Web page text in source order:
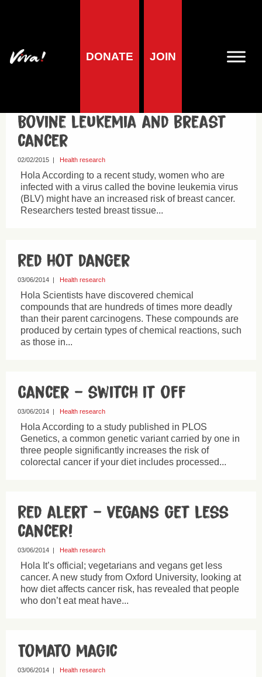
DONATE JOIN
Bovine leukemia and breast
cancer
02/02/2015 | Health research
Hola According to a recent study, women who are
infected with a virus called the bovine leukemia virus
(BLV) might have an increased risk of breast cancer.
Researchers tested breast tissue...
Red hot danger
03/06/2014 | Health research
Hola Scientists have discovered chemical
compounds that are hundreds of times more deadly
than their parent carcinogens. These compounds are
produced by certain types of chemical reactions, such
as those in...
Cancer – switch it off
03/06/2014 | Health research
Hola According to a study published in PLOS
Genetics, a common genetic variant carried by one in
three people significantly increases the risk of
colorectal cancer if your diet includes processed...
Red alert – vegans get less
cancer!
03/06/2014 | Health research
Hola It’s official; vegetarians and vegans get less
cancer. A new study from Oxford University, looking at
how diet affects cancer risk, has revealed that people
who don’t eat meat have...
Tomato magic
03/06/2014 | Health research